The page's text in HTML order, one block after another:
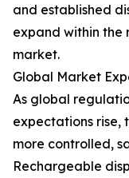
and established
expand within the
market.
Global Market
As global
expectations rise,
more controlled,
Rechargeable